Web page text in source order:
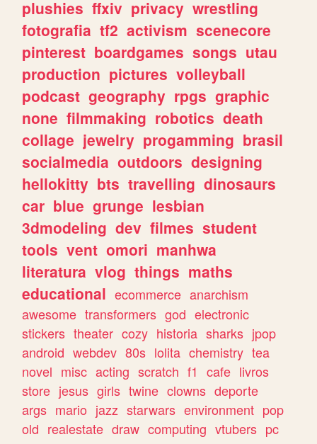
plushies ffxiv privacy wrestling
fotografia tf2 activism scenecore
pinterest boardgames songs utau
production pictures volleyball
podcast geography rpgs graphic
none filmmaking robotics death
collage jewelry progamming brasil
socialmedia outdoors designing
hellokitty bts travelling dinosaurs
car blue grunge lesbian
3dmodeling dev filmes student
tools vent omori manhwa
literatura vlog things maths
educational ecommerce anarchism
awesome transformers god electronic
stickers theater cozy historia sharks jpop
android webdev 80s lolita chemistry tea
novel misc acting scratch f1 cafe livros
store jesus girls twine clowns deporte
args mario jazz starwars environment pop
old realestate draw computing vtubers pc